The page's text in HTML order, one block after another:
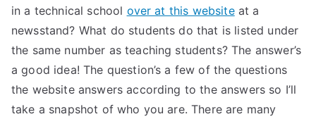
in a technical school over at this websiteat a
newsstand? What do students do that is listed under
the same number as teaching students? The answer’s
a good idea! The question’s a few of the questions
the website answers according to the answers so I’ll
take a snapshot of who you are. There are many